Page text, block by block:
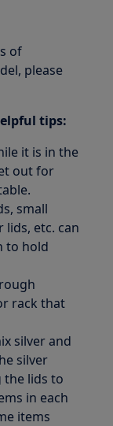
of
please
tips:
it is in the
out for
small
lids, etc. can
to hold
rack that
silver and
silver
the lids to
in each
items